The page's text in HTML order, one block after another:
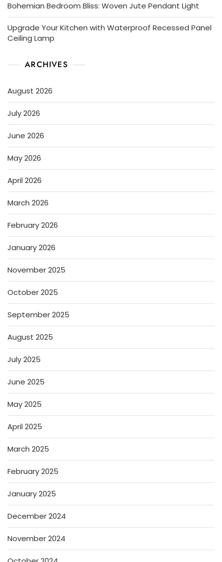
Bohemian Bedroom Bliss: Woven Jute Pendant Light
Upgrade Your Kitchen with Waterproof Recessed Panel
Ceiling Lamp
ARCHIVES
August 2026
July 2026
June 2026
May 2026
April 2026
March 2026
February 2026
January 2026
November 2025
October 2025
September 2025
August 2025
July 2025
June 2025
May 2025
April 2025
March 2025
February 2025
January 2025
December 2024
November 2024